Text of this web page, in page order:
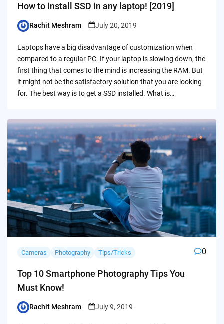
How to install SSD in any laptop! [2019]
Posted
Rachit Meshram July 20, 2019
Laptops have a big disadvantage of customization when
compared to a regular PC. If your laptop is slowing down, the
first thing that comes to the mind is increasing the RAM. But
it might not be the satisfactory solution that you are looking
for. The best way is to get a SSD installed. What is…
Cameras Photography Tips/Tricks 0
Top 10 Smartphone Photography Tips You
Must Know!
Posted
Rachit Meshram July 9, 2019